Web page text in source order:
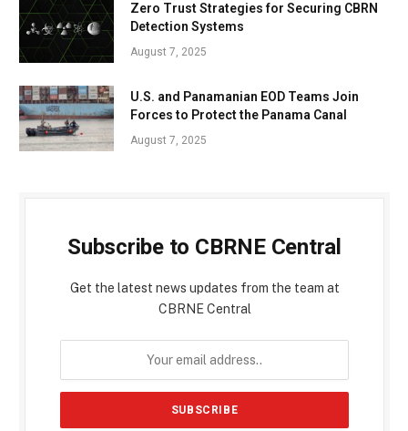
Zero Trust Strategies for Securing CBRN
Detection Systems
August 7, 2025
U.S. and Panamanian EOD Teams Join
Forces to Protect the Panama Canal
August 7, 2025
Subscribe to CBRNE Central
Get the latest news updates from the team at
CBRNE Central